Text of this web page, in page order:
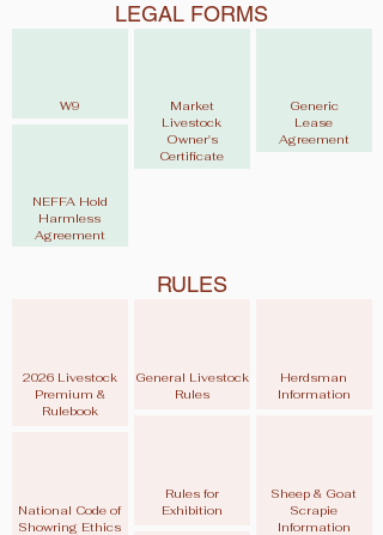
LEGAL FORMS
W9
NEFFA Hold
Harmless
Agreement
Market
Livestock
Owner's
Certificate
Generic
Lease
Agreement
RULES
2026 Livestock
Premium &
Rulebook
National Code of
Showring Ethics
General Livestock
Rules
Rules for
Exhibition
Herdsman
Information
Sheep & Goat
Scrapie
Information